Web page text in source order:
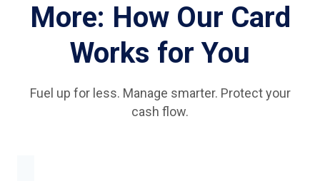
More: How Our Card
Works for You
Fuel up for less. Manage smarter. Protect your
cash flow.